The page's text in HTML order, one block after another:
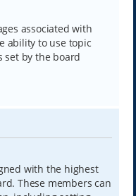
associated with
ability to use topic
set by the board
with the highest
These members can